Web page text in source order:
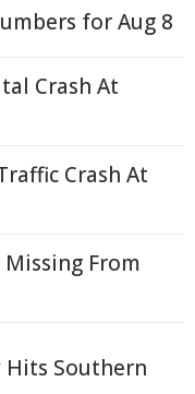
for Aug 8
Crash At
Crash At
From
Hits Southern